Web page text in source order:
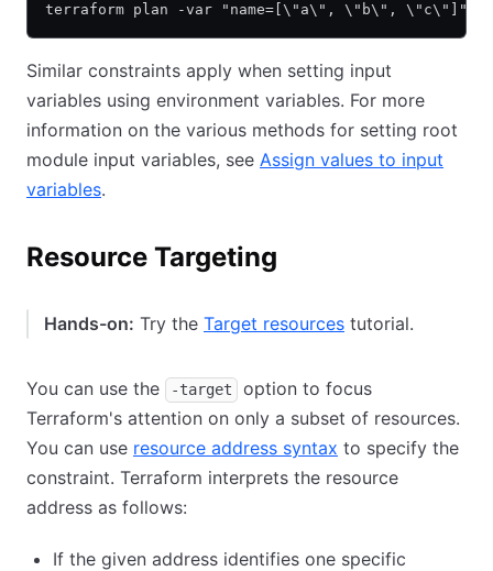
terraform plan -var "name=[\"a\", \"b\", \"c\"]"
Similar constraints apply when setting input
variables using environment variables. For more
information on the various methods for setting root
module input variables, see Assign values to input
variables.
Resource Targeting
Hands-on: Try the Target resources tutorial.
You can use the -target
option to focus
Terraform's attention on only a subset of resources.
You can use resource address syntax to specify the
constraint. Terraform interprets the resource
address as follows:
If the given address identifies one specific